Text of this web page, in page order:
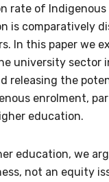
rate of Indigenous
is comparatively
In this paper we
university sector
releasing the
enrolment,
education.
education, we
not an equity
to
and
as
as it